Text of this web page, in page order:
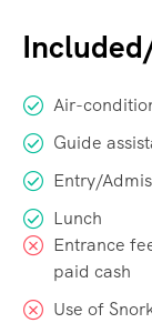
Air-
Guide
Entry/
Lunch
Entrance
paid cash
Use of